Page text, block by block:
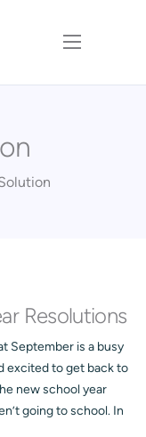
Resolutions
September is a busy
excited to get back to
new school year
going to school. In